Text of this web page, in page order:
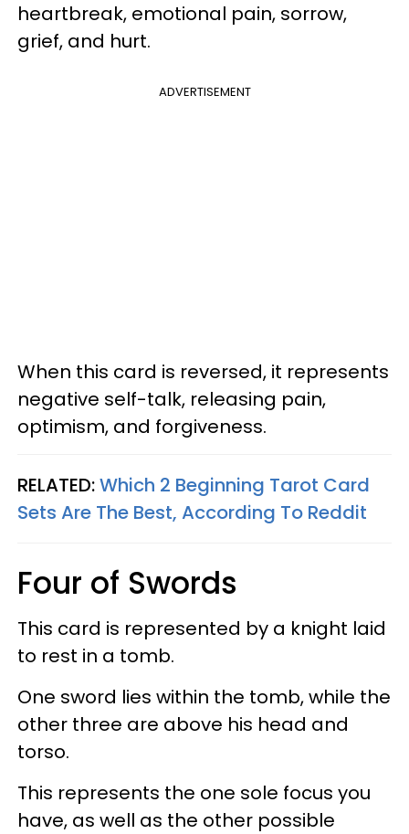
heartbreak, emotional pain, sorrow,
grief, and hurt.
ADVERTISEMENT
When this card is reversed, it represents
negative self-talk, releasing pain,
optimism, and forgiveness.
RELATED:Which 2 Beginning Tarot Card
Sets Are The Best, According To Reddit
Four of Swords
This card is represented by a knight laid
to rest in a tomb.
One sword lies within the tomb, while the
other three are above his head and
torso.
This represents the one sole focus you
have, as well as the other possible